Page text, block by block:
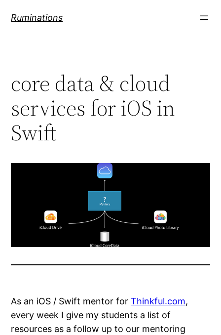
Ruminations
core data & cloud
services for iOS in
Swift
As an iOS / Swift mentor forThinkful.com,
every week I give my students a list of
resources as a follow up to our mentoring